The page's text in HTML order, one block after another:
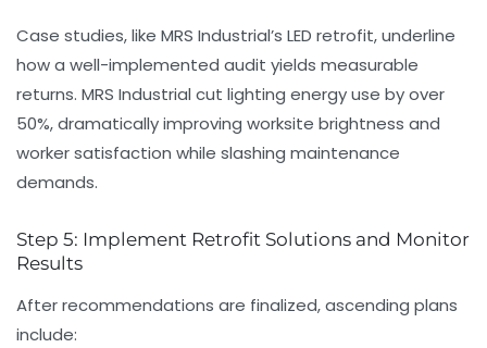
Case studies, like MRS Industrial’s LED retrofit, underline
how a well-implemented audit yields measurable
returns. MRS Industrial cut lighting energy use by over
50%, dramatically improving worksite brightness and
worker satisfaction while slashing maintenance
demands.
Step 5: Implement Retrofit Solutions and Monitor
Results
After recommendations are finalized, ascending plans
include: